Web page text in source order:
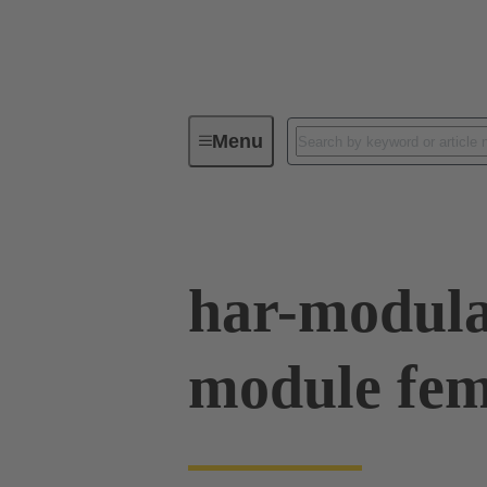
MenuDevice connectivity
har-
module